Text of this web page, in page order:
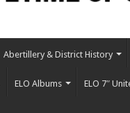
Abertillery & District History
ELO Albums ELO 7″